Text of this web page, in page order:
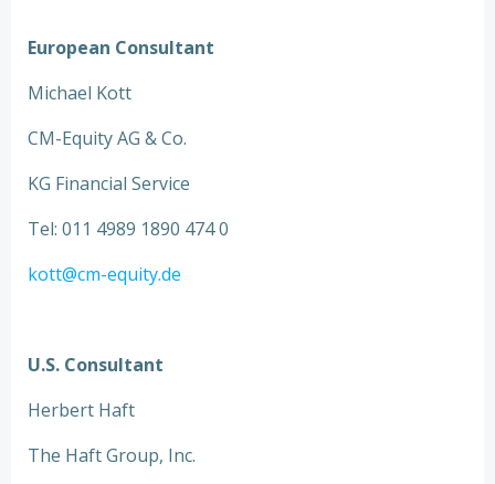
European Consultant
Michael Kott
CM-Equity AG & Co.
KG Financial Service
Tel: 011 4989 1890 474 0
kott@cm-equity.de
U.S. Consultant
Herbert Haft
The Haft Group, Inc.